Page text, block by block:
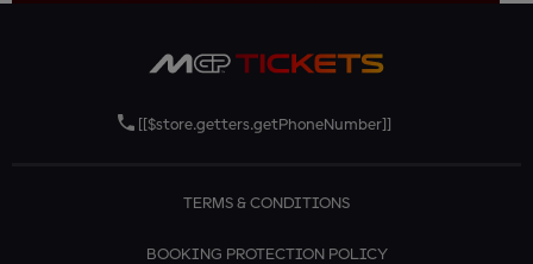
[[$store.getters.getPhoneNumber]]
TERMS & CONDITIONS
BOOKING PROTECTION POLICY